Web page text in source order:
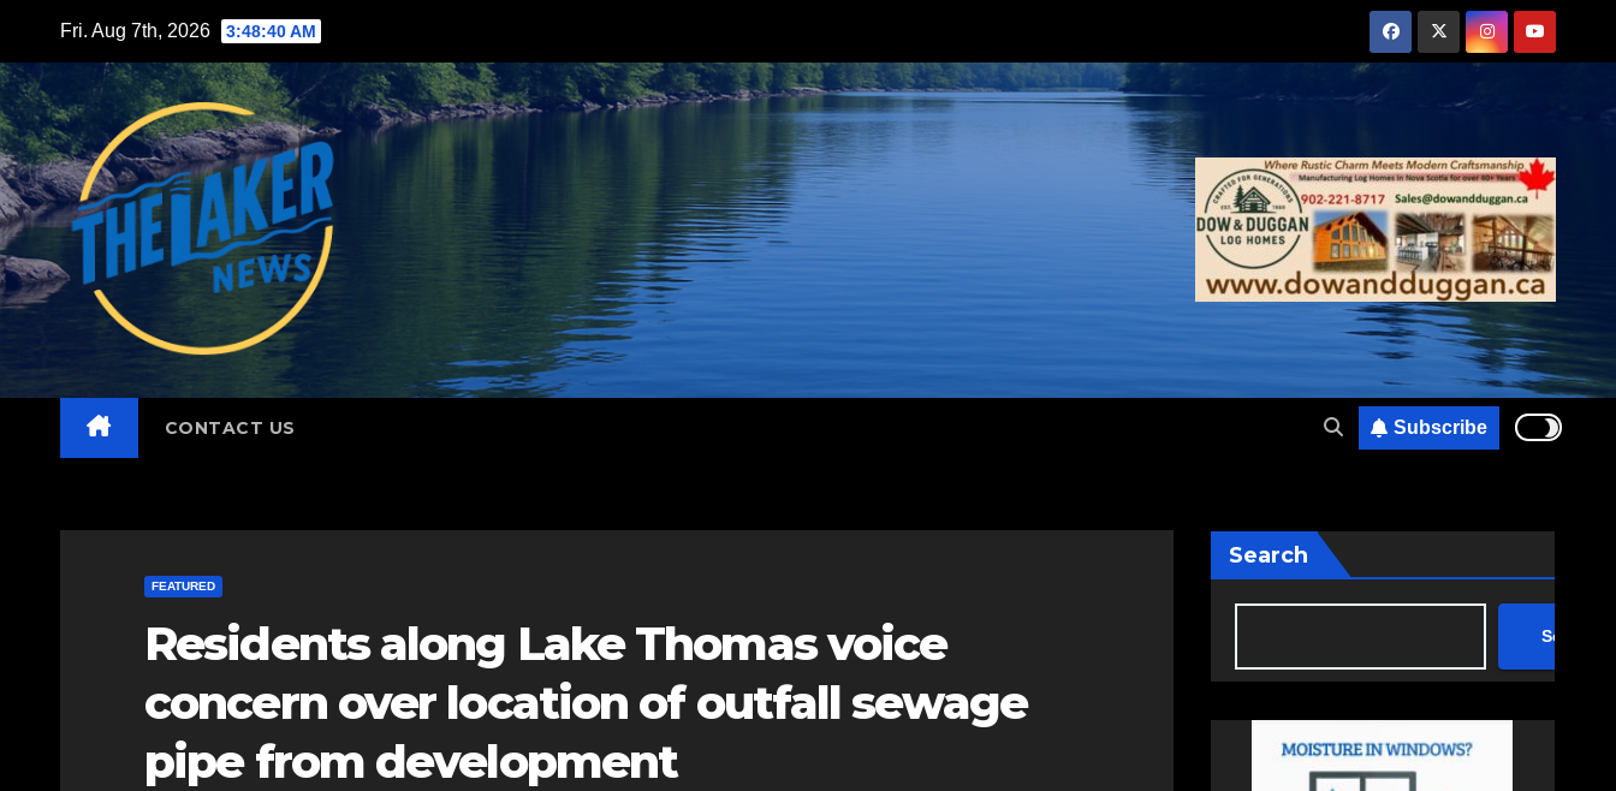
content
Fri. Aug 7th, 2026 3:48:42 AM
CONTACT US Subscribe
FEATURED
Residents along Lake Thomas voice
concern over location of outfall sewage
pipe from development
Search
Search